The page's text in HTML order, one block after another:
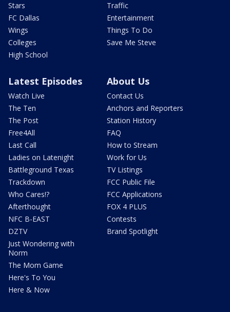
Stars
FC Dallas
Wings
Colleges
High School
Traffic
Entertainment
Things To Do
Save Me Steve
Latest Episodes
Watch Live
The Ten
The Post
Free4All
Last Call
Ladies on Latenight
Battleground Texas
Trackdown
Who Cares!?
Afterthought
NFC B-EAST
DZTV
Just Wondering with
Norm
The Mom Game
Here's To You
Here & Now
About Us
Contact Us
Anchors and Reporters
Station History
FAQ
How to Stream
Work for Us
TV Listings
FCC Public File
FCC Applications
FOX 4 PLUS
Contests
Brand Spotlight